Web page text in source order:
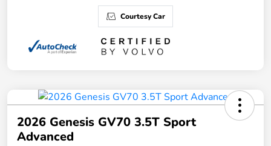
Courtesy Car
2026 Genesis GV70 3.5T Sport
Advanced